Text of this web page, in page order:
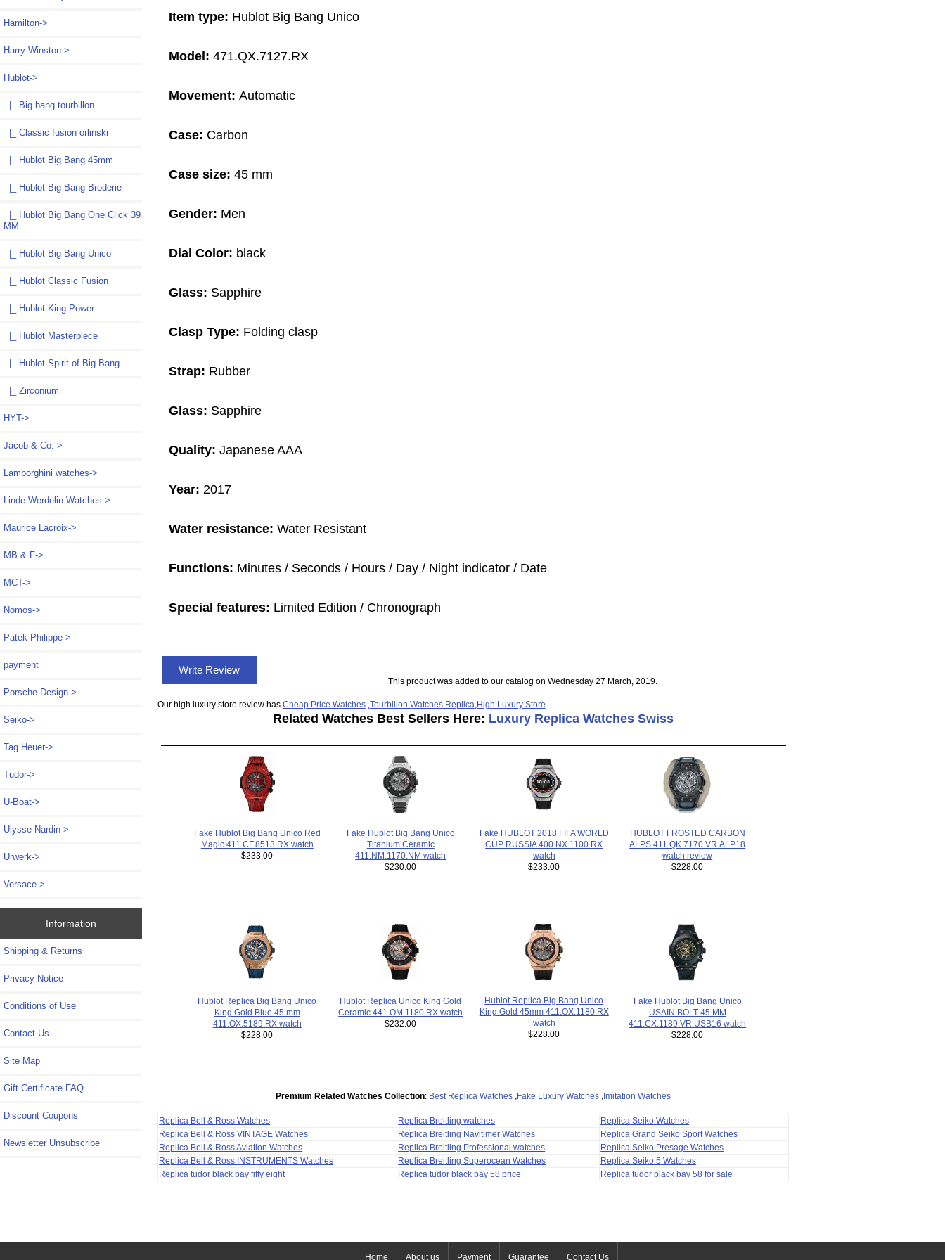
Hamilton->
Harry Winston->
Hublot->
|_ Big bang tourbillon
|_ Classic fusion orlinski
|_ Hublot Big Bang 45mm
|_ Hublot Big Bang Broderie
|_ Hublot Big Bang One Click 39
MM
|_ Hublot Big Bang Unico
|_ Hublot Classic Fusion
|_ Hublot King Power
|_ Hublot Masterpiece
|_ Hublot Spirit of Big Bang
|_ Zirconium
HYT->
Jacob & Co.->
Lamborghini watches->
Linde Werdelin Watches->
Maurice Lacroix->
MB & F->
MCT->
Nomos->
Patek Philippe->
payment
Porsche Design->
Seiko->
Tag Heuer->
Tudor->
U-Boat->
Ulysse Nardin->
Urwerk->
Versace->
Information
Shipping & Returns
Privacy Notice
Conditions of Use
Contact Us
Site Map
Gift Certificate FAQ
Discount Coupons
Newsletter Unsubscribe
Item type: Hublot Big Bang Unico
Model: 471.QX.7127.RX
Movement: Automatic
Case: Carbon
Case size: 45 mm
Gender: Men
Dial Color: black
Glass: Sapphire
Clasp Type: Folding clasp
Strap: Rubber
Glass: Sapphire
Quality: Japanese AAA
Year: 2017
Water resistance: Water Resistant
Functions: Minutes / Seconds / Hours / Day / Night indicator / Date
Special features: Limited Edition / Chronograph
Write Review
This product was added to our catalog on Wednesday 27 March, 2019.
Our high luxury store review has Cheap Price Watches, Tourbillon Watches Replica High Luxury Store
Related Watches Best Sellers Here: Luxury Replica Watches Swiss
Fake Hublot Big Bang Unico Red
Magic 411.CF.8513.RX watch
$233.00
Fake Hublot Big Bang Unico
Titanium Ceramic
411.NM.1170.NM watch
$230.00
Fake HUBLOT 2018 FIFA WORLD
CUP RUSSIA 400.NX.1100.RX
watch
$233.00
HUBLOT FROSTED CARBON
ALPS 411.QK.7170.VR.ALP18
watch review
$228.00
Hublot Replica Big Bang Unico
King Gold Blue 45 mm
411.OX.5189.RX watch
$228.00
Hublot Replica Unico King Gold
Ceramic 441.OM.1180.RX watch
$232.00
Hublot Replica Big Bang Unico
King Gold 45mm 411.OX.1180.RX
watch
$228.00
Fake Hublot Big Bang Unico
USAIN BOLT 45 MM
411.CX.1189.VR.USB16 watch
$228.00
Premium Related Watches Collection: Best Replica Watches Fake Luxury Watches Imitation Watches
Replica Bell & Ross Watches Replica Breitling watches
Replica Seiko Watches
Replica Bell & Ross VINTAGE Watches
Replica Breitling Navitimer Watches
Replica Grand Seiko Sport Watches
Replica Bell & Ross Aviation Watches
Replica Breitling Professional watches
Replica Seiko Presage Watches
Replica Bell & Ross INSTRUMENTS Watches
Replica Breitling Superocean Watches
Replica Seiko 5 Watches
Replica tudor black bay fifty eight
Replica tudor black bay 58 price Replica tudor black bay 58 for sale
Home About us Payment Guarantee Contact Us